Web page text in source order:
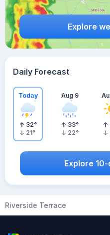
Explore
Daily Forecast
Today
32°
21°
Aug 9
33°
22°
Explore
Riverside Terrace